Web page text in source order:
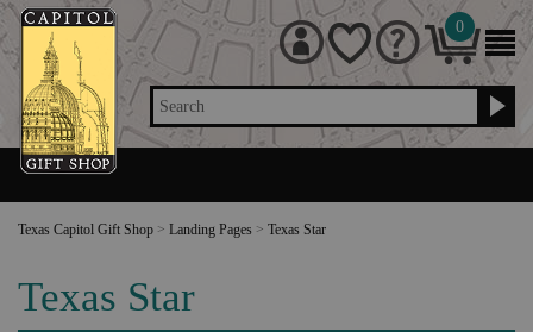
Search
0
Texas Capitol Gift Shop > Landing Pages > Texas Star
Texas Star